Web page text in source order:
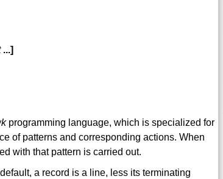
...]
programming language, which is specialized for
of patterns and corresponding actions. When
with that pattern is carried out.
a record is a line, less its terminating